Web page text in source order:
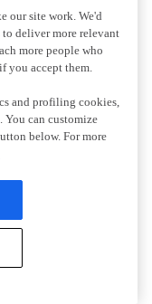
our site work. We'd
deliver more relevant
more people who
you accept them.
and profiling cookies,
can customize
below. For more